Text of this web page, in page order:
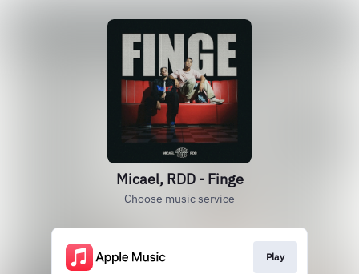
Micael, RDD - Finge
Choose music service
Play